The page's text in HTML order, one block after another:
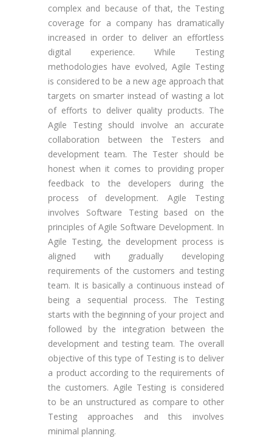
complex and because of that, the Testing
coverage for a company has dramatically
increased in order to deliver an effortless
digital experience. While Testing
methodologies have evolved, Agile Testing
is considered to be a new age approach that
targets on smarter instead of wasting a lot
of efforts to deliver quality products. The
Agile Testing should involve an accurate
collaboration between the Testers and
development team. The Tester should be
honest when it comes to providing proper
feedback to the developers during the
process of development. Agile Testing
involves Software Testing based on the
principles of Agile Software Development. In
Agile Testing, the development process is
aligned with gradually developing
requirements of the customers and testing
team. It is basically a continuous instead of
being a sequential process. The Testing
starts with the beginning of your project and
followed by the integration between the
development and testing team. The overall
objective of this type of Testing is to deliver
a product according to the requirements of
the customers. Agile Testing is considered
to be an unstructured as compare to other
Testing approaches and this involves
minimal planning.